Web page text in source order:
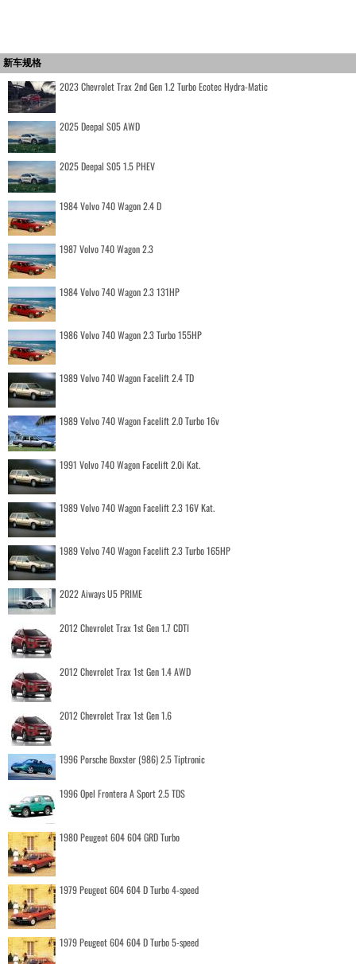
新车规格
2023 Chevrolet Trax 2nd Gen 1.2 Turbo Ecotec Hydra-Matic
2025 Deepal S05 AWD
2025 Deepal S05 1.5 PHEV
1984 Volvo 740 Wagon 2.4 D
1987 Volvo 740 Wagon 2.3
1984 Volvo 740 Wagon 2.3 131HP
1986 Volvo 740 Wagon 2.3 Turbo 155HP
1989 Volvo 740 Wagon Facelift 2.4 TD
1989 Volvo 740 Wagon Facelift 2.0 Turbo 16v
1991 Volvo 740 Wagon Facelift 2.0i Kat.
1989 Volvo 740 Wagon Facelift 2.3 16V Kat.
1989 Volvo 740 Wagon Facelift 2.3 Turbo 165HP
2022 Aiways U5 PRIME
2012 Chevrolet Trax 1st Gen 1.7 CDTI
2012 Chevrolet Trax 1st Gen 1.4 AWD
2012 Chevrolet Trax 1st Gen 1.6
1996 Porsche Boxster (986) 2.5 Tiptronic
1996 Opel Frontera A Sport 2.5 TDS
1980 Peugeot 604 604 GRD Turbo
1979 Peugeot 604 604 D Turbo 4-speed
1979 Peugeot 604 604 D Turbo 5-speed